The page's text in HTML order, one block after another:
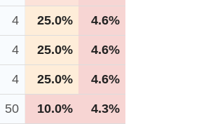
4 25.0% 4.6%
4 25.0% 4.6%
4 25.0% 4.6%
50 10.0% 4.3%